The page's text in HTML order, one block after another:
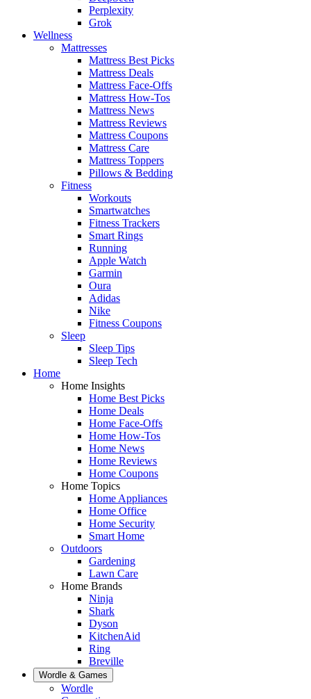
Perplexity
Grok
Wellness
Mattresses
Mattress Best Picks
Mattress Deals
Mattress Face-Offs
Mattress How-Tos
Mattress News
Mattress Reviews
Mattress Coupons
Mattress Care
Mattress Toppers
Pillows & Bedding
Fitness
Workouts
Smartwatches
Fitness Trackers
Smart Rings
Running
Apple Watch
Garmin
Oura
Adidas
Nike
Fitness Coupons
Sleep
Sleep Tips
Sleep Tech
Home
Home Insights
Home Best Picks
Home Deals
Home Face-Offs
Home How-Tos
Home News
Home Reviews
Home Coupons
Home Topics
Home Appliances
Home Office
Home Security
Smart Home
Outdoors
Gardening
Lawn Care
Home Brands
Ninja
Shark
Dyson
KitchenAid
Ring
Breville
Wordle & Games
Wordle